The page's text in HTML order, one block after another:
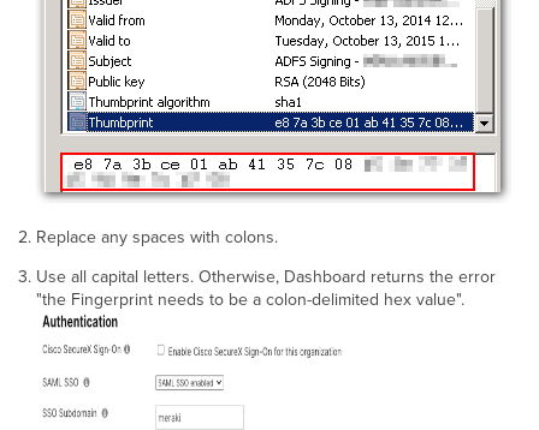
Replace any spaces with colons.
Use all capital letters. Otherwise, Dashboard returns the error
"the Fingerprint needs to be a colon-delimited hex value".